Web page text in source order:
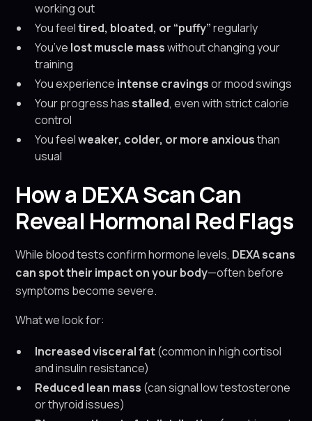
working out
You feeltired, bloated, or “puffy”regularly
You’ve lost muscle masswithout changing your
training
You experience intense cravingsor mood swings
Your progress has stalled, even with strict calorie
control
You feelweaker, colder, or more anxiousthan
usual
How a DEXA Scan Can
Reveal Hormonal Red Flags
While blood tests confirm hormone levels, DEXA scans
can spot their impact on your body—often before
symptoms become severe.
What we look for:
Increased visceral fat(common in high cortisol
and insulin resistance)
Reduced lean mass (can signal low testosterone
or thyroid issues)